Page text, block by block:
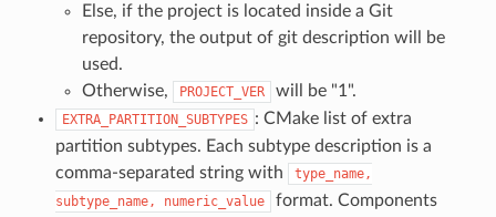
Else, if the project is located inside a Git
repository, the output of git description will be
used.
Otherwise,
PROJECT_VER will be "1".
EXTRA_PARTITION_SUBTYPES : CMake list of extra
partition subtypes. Each subtype description is a
comma-separated string with
type_name,
subtype_name,
numeric_value
format. Components